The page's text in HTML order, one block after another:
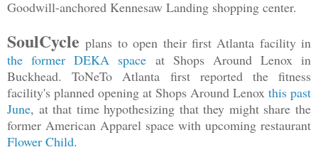
Goodwill-anchored Kennesaw Landing shopping center.
SoulCycle plans to open their first Atlanta facility in
the former DEKA space at Shops Around Lenox in
Buckhead. ToNeTo Atlanta first reported the fitness
facility's planned opening at Shops Around Lenox this past
June, at that time hypothesizing that they might share the
former American Apparel space with upcoming restaurant
Flower Child.